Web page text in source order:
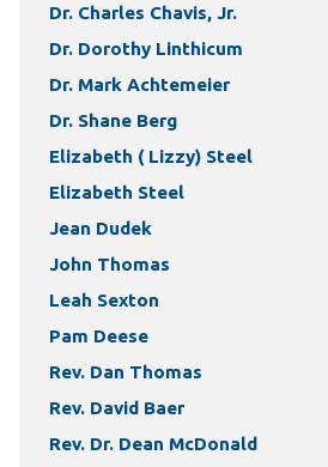
Dr. Charles Chavis, Jr.
Dr. Dorothy Linthicum
Dr. Mark Achtemeier
Dr. Shane Berg
Elizabeth ( Lizzy) Steel
Elizabeth Steel
Jean Dudek
John Thomas
Leah Sexton
Pam Deese
Rev. Dan Thomas
Rev. David Baer
Rev. Dr. Dean McDonald